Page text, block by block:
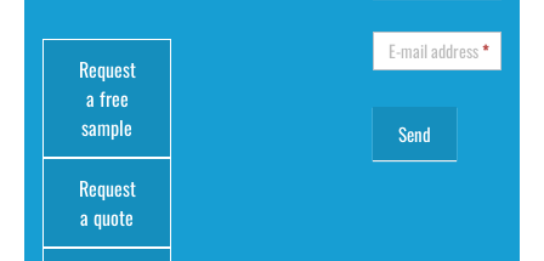
Request
a free
sample
Request
a quote
E-mail address*